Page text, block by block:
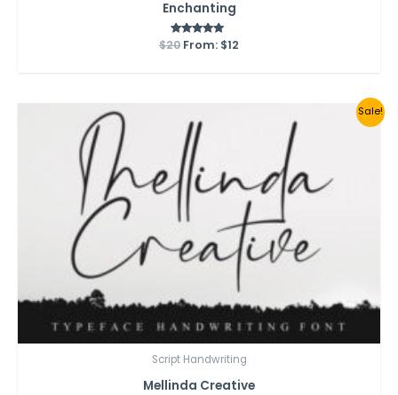
Enchanting
Rated
$20 From: $12
Sale!
Script Handwriting
Mellinda Creative